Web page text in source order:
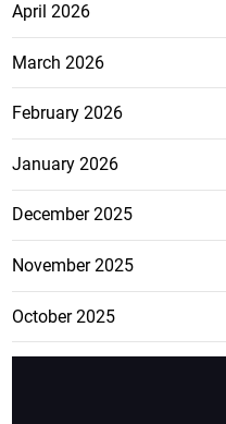
April 2026
March 2026
February 2026
January 2026
December 2025
November 2025
October 2025